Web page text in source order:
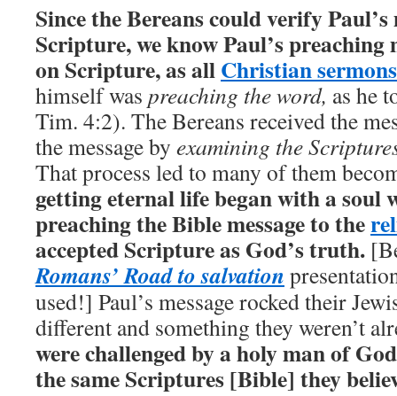
Since the Bereans could verify Paul’s
Scripture, we know Paul’s preaching
on Scripture, as allChristian sermons
himself was preaching the word, as he
Tim. 4:2). The Bereans received the
the message by examining the
That process led to many of them
getting eternal life began with a soul
preaching the Bible message to the
accepted Scripture as God’s truth.
Romans’ Road to salvation
used!] Paul’s message rocked their
different and something they weren’t
were challenged by a holy man of
the same Scriptures [Bible] they